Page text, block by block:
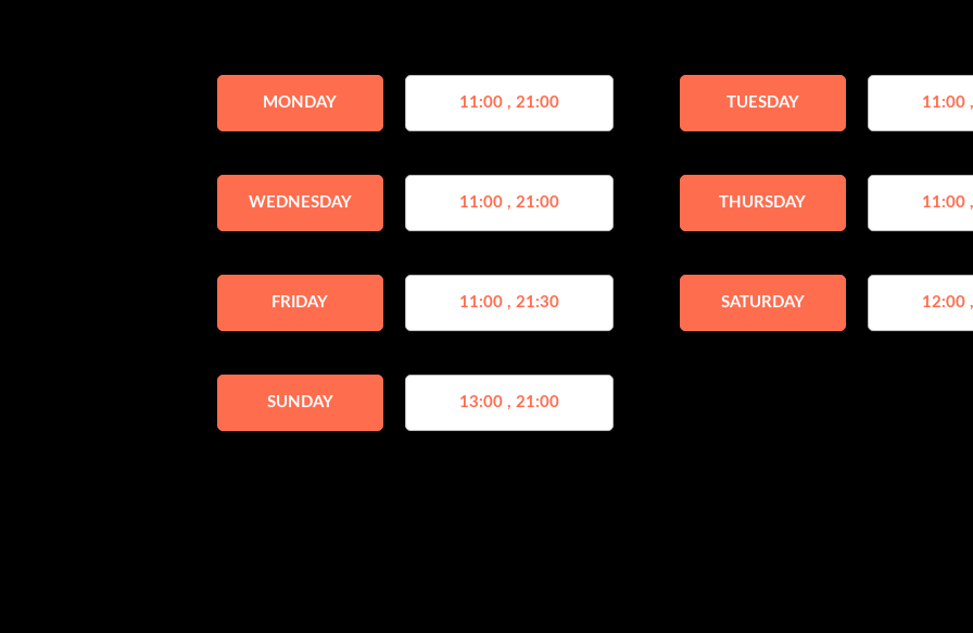
MONDAY 11:00 , 21:00 TUESDAY 11:00
WEDNESDAY 11:00 , 21:00 THURSDAY 11:00
FRIDAY 11:00 , 21:30 SATURDAY 12:00
SUNDAY 13:00 , 21:00